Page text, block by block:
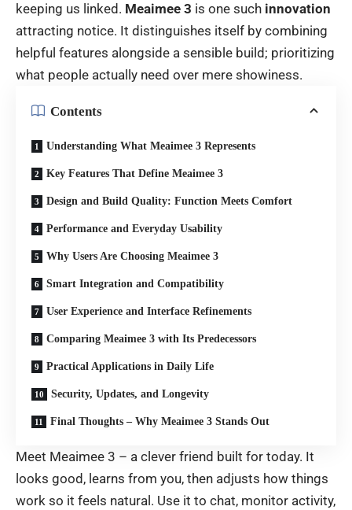
keeping us linked . Meaimee 3 is one such innovation
attracting notice. It distinguishes itself by combining
helpful features alongside a sensible build ; prioritizing
what people actually need over mere showiness.
Contents
Understanding What Meaimee 3 Represents
Key Features That Define Meaimee 3
Design and Build Quality: Function Meets Comfort
Performance and Everyday Usability
Why Users Are Choosing Meaimee 3
Smart Integration and Compatibility
User Experience and Interface Refinements
Comparing Meaimee 3 with Its Predecessors
Practical Applications in Daily Life
Security, Updates, and Longevity
Final Thoughts – Why Meaimee 3 Stands Out
Meet Meaimee 3 – a clever friend built for today. It
looks good , learns from you, then adjusts how things
work so it feels natural . Use it to chat, monitor activity,